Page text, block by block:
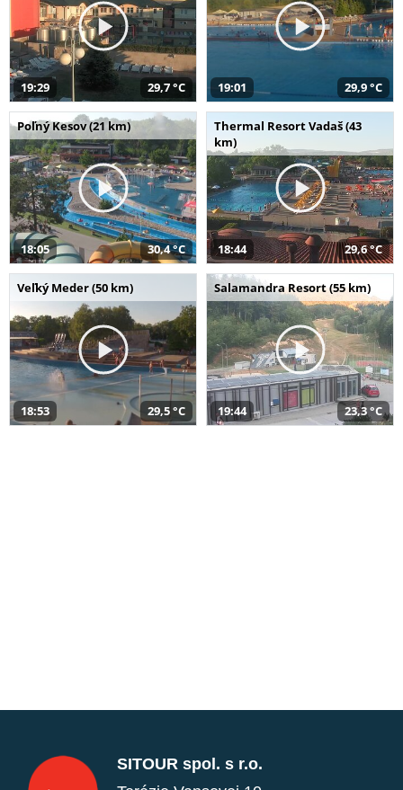
19:29 29,7 °C 19:01 29,9 °C
Poľný Kesov (21 km)
18:05 30,4 °C
Thermal Resort Vadaš (43
km)
18:44 29,6 °C
Veľký Meder (50 km)
18:53 29,5 °C
Salamandra Resort (55 km)
19:44 23,3 °C
SITOUR spol. s r.o.